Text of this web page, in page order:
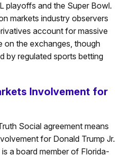
playoffs and the Super Bowl.
markets industry observers
account for massive
on the exchanges, though
by regulated sports betting
Involvement for
Social agreement means
for Donald Trump Jr.
a board member of Florida-